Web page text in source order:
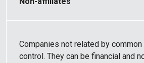
Companies not related by
control. They can be financial and